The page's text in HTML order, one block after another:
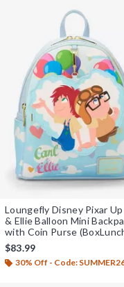
Loungefly Disney Pixar Up
& Ellie Balloon Mini
with Coin Purse
10th Anniversary Edition) -
BoxLunch Exclusive
$83.99
30% Off - Code: